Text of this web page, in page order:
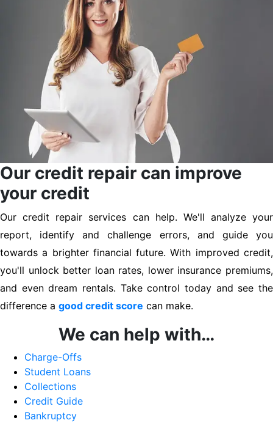
Our credit repair can improve
your credit
Our credit repair services can help. We'll analyze your
report, identify and challenge errors, and guide you
towards a brighter financial future. With improved credit,
you'll unlock better loan rates, lower insurance premiums,
and even dream rentals. Take control today and see the
difference a good credit score can make.
We can help with…
Charge-Offs
Student Loans
Collections
Credit Guide
Bankruptcy